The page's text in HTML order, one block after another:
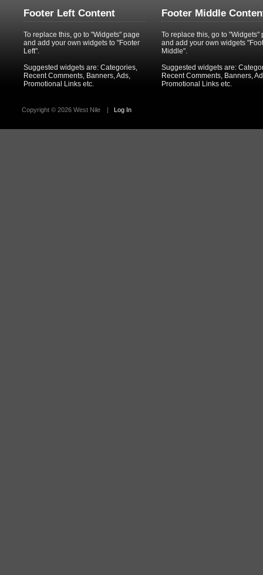
Footer Left Content
To replace this, go to "Widgets" page
and add your own widgets to "Footer
Left".
Suggested widgets are: Categories,
Recent Comments, Banners, Ads,
Promotional Links etc.
Footer Middle
To replace this, go to "Widgets"
and add your own widgets
Middle".
Suggested widgets are:
Recent Comments, Banners,
Promotional Links etc.
Copyright © 2026 West Nile | Log In